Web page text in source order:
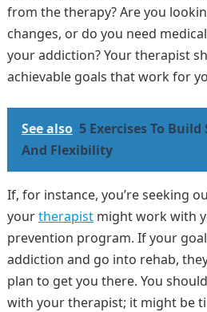
from the therapy? Are you
changes, or do you need
your addiction? Your therapist
achievable goals that work for
See also 5 Exercises To
And Flexibility
If, for instance, you’re seeking
yourtherapistmight work with
prevention program. If your
addiction and go into rehab,
plan to get you there. You
with your therapist; it might be